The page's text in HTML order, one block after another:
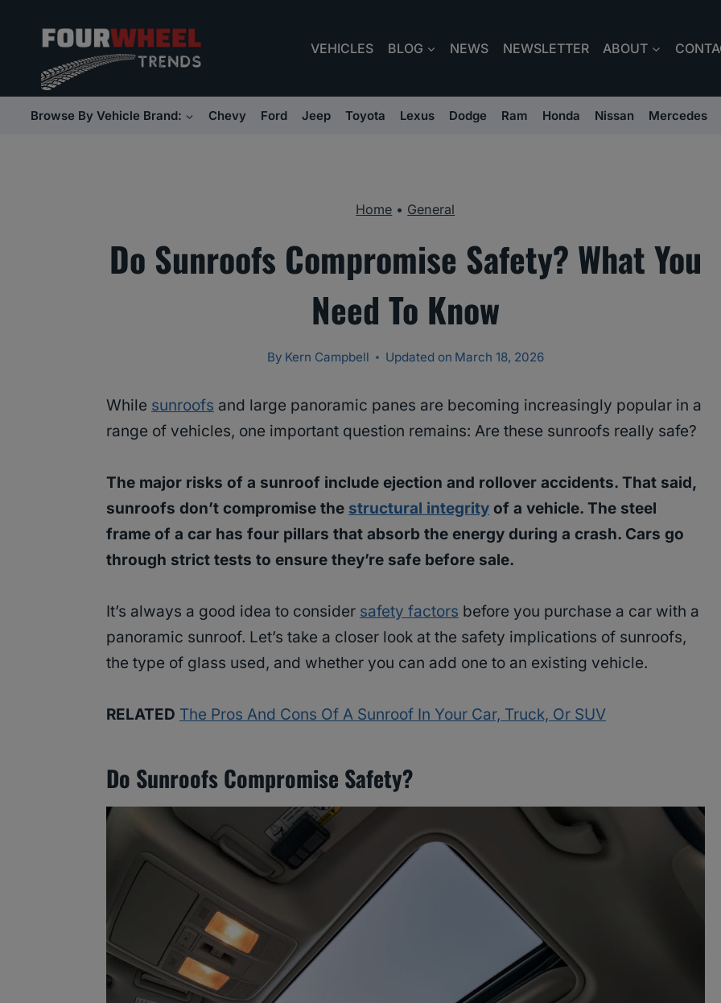
content
VEHICLES BLOG NEWS NEWSLETTER ABOUT
Browse By Vehicle Brand: Chevy Ford Jeep Toyota Lexus Dodge Ram Honda Nissan Mercedes
Home • General
Do Sunroofs Compromise Safety? What You
Need To Know
By Kern Campbell Updated on March 18, 2026
While sunroofs and large panoramic panes are becoming increasingly popular in a
range of vehicles, one important question remains: Are these sunroofs really safe?
The major risks of a sunroof include ejection and rollover accidents. That said,
sunroofs don’t compromise the structural integrity of a vehicle. The steel
frame of a car has four pillars that absorb the energy during a crash. Cars go
through strict tests to ensure they’re safe before sale.
It’s always a good idea to consider safety factors before you purchase a car with a
panoramic sunroof. Let’s take a closer look at the safety implications of sunroofs,
the type of glass used, and whether you can add one to an existing vehicle.
RELATED The Pros And Cons Of A Sunroof In Your Car, Truck, Or SUV
Do Sunroofs Compromise Safety?